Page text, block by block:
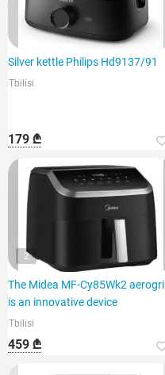
Silver kettle Philips Hd9137/91
Tbilisi
179 ₾
2
The Midea MF-Cy85Wk2 aerogrill
is an innovative device
Tbilisi
459 ₾